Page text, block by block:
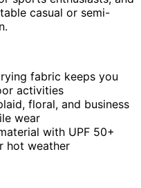
casual or semi-
fabric keeps you
activities
floral, and business
wear
with UPF 50+
hot weather